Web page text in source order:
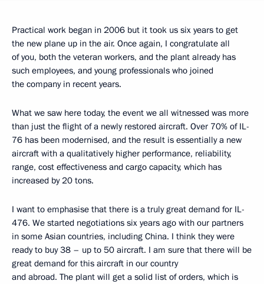
Practical work began in 2006 but it took us six years to get
the new plane up in the air. Once again, I congratulate all
of you, both the veteran workers, and the plant already has
such employees, and young professionals who joined
the company in recent years.
What we saw here today, the event we all witnessed was more
than just the flight of a newly restored aircraft. Over 70% of IL-
76 has been modernised, and the result is essentially a new
aircraft with a qualitatively higher performance, reliability,
range, cost effectiveness and cargo capacity, which has
increased by 20 tons.
I want to emphasise that there is a truly great demand for IL-
476. We started negotiations six years ago with our partners
in some Asian countries, including China. I think they were
ready to buy 38 – up to 50 aircraft. I am sure that there will be
great demand for this aircraft in our country
and abroad. The plant will get a solid list of orders, which is